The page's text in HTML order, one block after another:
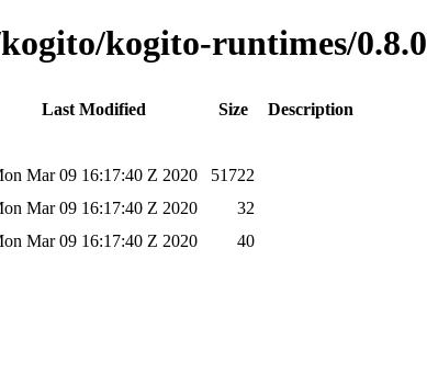
kogito-runtimes/0.8.0
Last Modified Size
Description
Mar 09 16:17:40 Z 2020
51722
Mar 09 16:17:40 Z 2020
32
Mar 09 16:17:40 Z 2020 40